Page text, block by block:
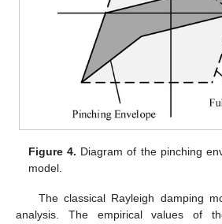
Figure 4. Diagram of the pinching
model.
The classical Rayleigh damping
analysis. The empirical values of